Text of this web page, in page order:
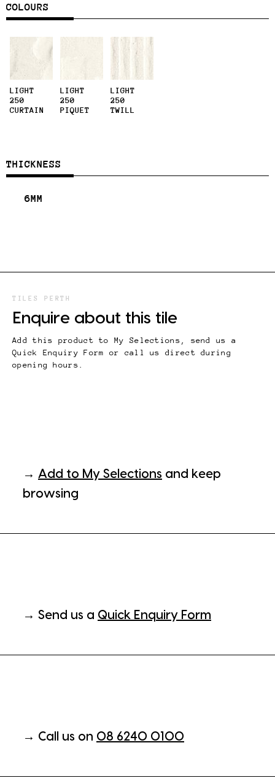
COLOURS
LIGHT
250
CURTAIN
LIGHT
250
PIQUET
LIGHT
250
TWILL
THICKNESS
6MM
TILES PERTH
Enquire about this tile
Add this product to My Selections, send us a
Quick Enquiry Form or call us direct during
opening hours.
→ Add to My Selections and keep
browsing
→ Send us a Quick Enquiry Form
→ Call us on 08 6240 0100